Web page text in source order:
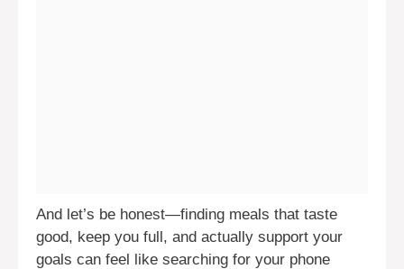
And let’s be honest—finding meals that taste
good, keep you full, and actually support your
goals can feel like searching for your phone